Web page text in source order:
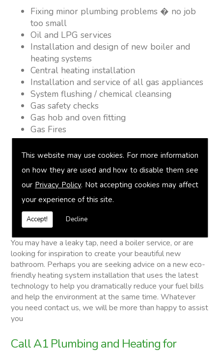
This website may use cookies. For more information
on how they are used and how to disable them see
our Privacy Policy. Not accepting cookies may affect
your experience of this site.
Accept! Decline
Fixing minor plumbing problems � no job
too small
Oil and LPG services
Installation and design of new boiler and
heating systems
Central heating installation
Installation and service of all gas appliances
System flushing / chemical cleansing
Gas safety checks
Gas hob and oven fitting
Gas Fires
Warm air heating
Underfloor heating
Power flushing
Heated towel rail fitting
Landlord safety certification
Vented and unvented cylinders
Free quotations on request
Cloakroom Installation
You may have a leaky tap, need a boiler service, or are
looking for inspiration to create your beautiful new
bathroom. Perhaps you are seeking advice on a new eco-
friendly heating system installation that uses the latest
technology to help you dramatically reduce your fuel bills
and help the environment at the same time. Whatever
you need contact us, we will be more than happy to assist
you
Call A1 Plumbing and Heating for